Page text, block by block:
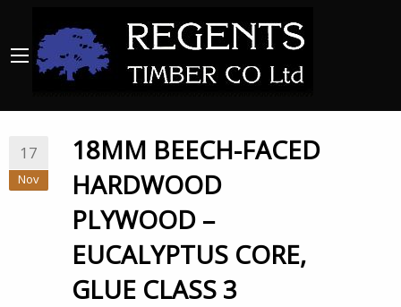
17
Nov
18MM BEECH-FACED
HARDWOOD
PLYWOOD –
EUCALYPTUS CORE,
GLUE CLASS 3